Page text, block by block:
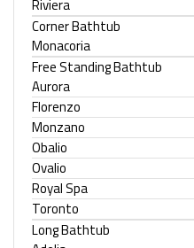
Riviera
Corner Bathtub
Monacoria
Free Standing Bathtub
Aurora
Florenzo
Monzano
Obalio
Ovalio
Royal Spa
Toronto
Long Bathtub